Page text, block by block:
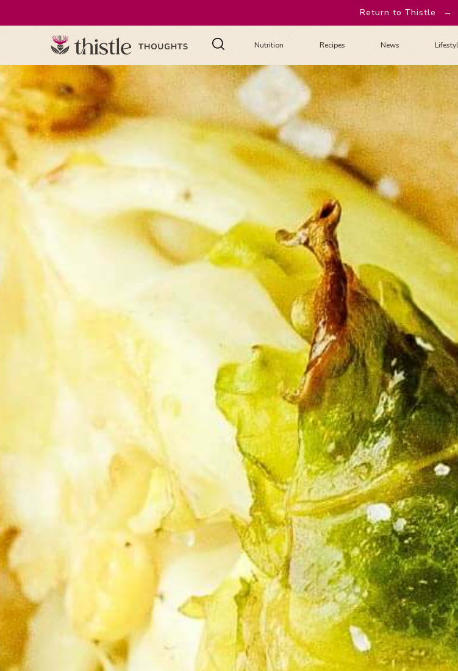
Return to Thistle →
Nutrition Recipes News